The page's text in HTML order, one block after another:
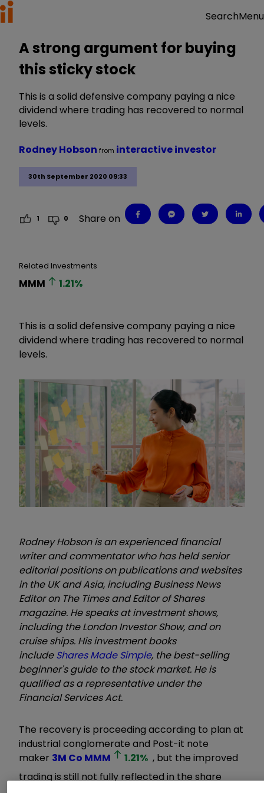
SearchMenu
A strong argument for buying
this sticky stock
This is a solid defensive company paying a nice
dividend where trading has recovered to normal
levels.
30th September 2020 09:33
Rodney Hobson from interactive investor
1 0 Share on
Related Investments
MMM 1.21%
This is a solid defensive company paying a nice
dividend where trading has recovered to normal
levels.
Rodney Hobson is an experienced financial
writer and commentator who has held senior
editorial positions on publications and websites
in the UK and Asia, including Business News
Editor on The Times and Editor of Shares
magazine. He speaks at investment shows,
including the London Investor Show, and on
cruise ships. His investment books
includeShares Made Simple, the best-selling
beginner's guide to the stock market. He is
qualified as a representative under the
Financial Services Act.
The recovery is proceeding according to plan at
industrial conglomerate and Post-it note
maker 3M Co MMM 1.21% , but the improved
trading is still not fully reflected in the share